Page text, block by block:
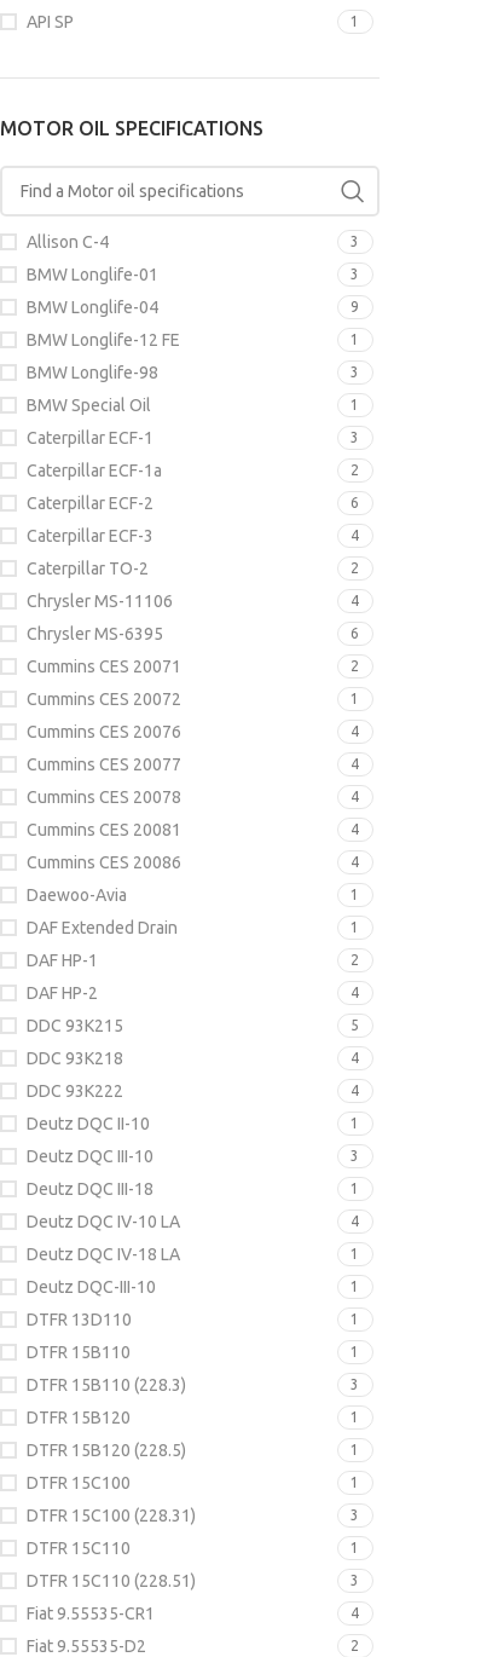
API SP 1
MOTOR OIL SPECIFICATIONS
Allison C-4 3
BMW Longlife-01 3
BMW Longlife-04 9
BMW Longlife-12 FE 1
BMW Longlife-98 3
BMW Special Oil 1
Caterpillar ECF-1 3
Caterpillar ECF-1a 2
Caterpillar ECF-2 6
Caterpillar ECF-3 4
Caterpillar TO-2 2
Chrysler MS-11106 4
Chrysler MS-6395 6
Cummins CES 20071 2
Cummins CES 20072 1
Cummins CES 20076 4
Cummins CES 20077 4
Cummins CES 20078 4
Cummins CES 20081 4
Cummins CES 20086 4
Daewoo-Avia 1
DAF Extended Drain 1
DAF HP-1 2
DAF HP-2 4
DDC 93K215 5
DDC 93K218 4
DDC 93K222 4
Deutz DQC II-10 1
Deutz DQC III-10 3
Deutz DQC III-18 1
Deutz DQC IV-10 LA 4
Deutz DQC IV-18 LA 1
Deutz DQC-III-10 1
DTFR 13D110 1
DTFR 15B110 1
DTFR 15B110 (228.3) 3
DTFR 15B120 1
DTFR 15B120 (228.5) 1
DTFR 15C100 1
DTFR 15C100 (228.31) 3
DTFR 15C110 1
DTFR 15C110 (228.51) 3
Fiat 9.55535-CR1 4
Fiat 9.55535-D2 2